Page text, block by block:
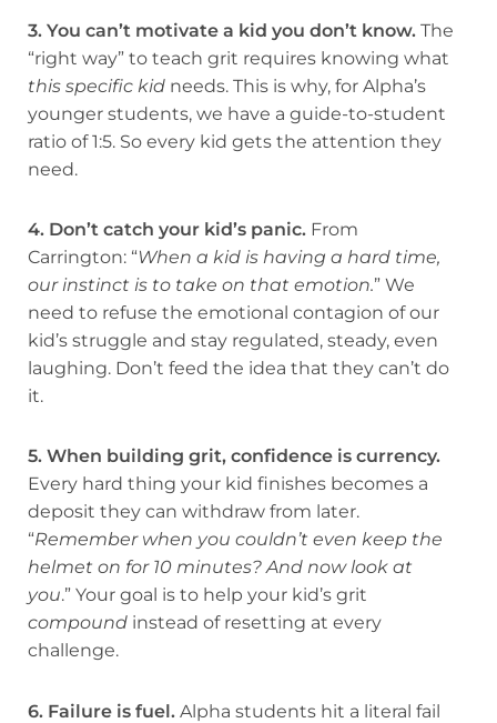
3. You can’t motivate a kid you don’t know. The
“right way” to teach grit requires knowing what
this specific kid needs. This is why, for Alpha’s
younger students, we have a guide-to-student
ratio of 1:5. So every kid gets the attention they
need.
4. Don’t catch your kid’s panic. From
Carrington: “When a kid is having a hard time,
our instinct is to take on that emotion.” We
need to refuse the emotional contagion of our
kid’s struggle and stay regulated, steady, even
laughing. Don’t feed the idea that they can’t do
it.
5. When building grit, confidence is currency.
Every hard thing your kid finishes becomes a
deposit they can withdraw from later.
“Remember when you couldn’t even keep the
helmet on for 10 minutes? And now look at
you.” Your goal is to help your kid’s grit
compound instead of resetting at every
challenge.
6. Failure is fuel. Alpha students hit a literal fail